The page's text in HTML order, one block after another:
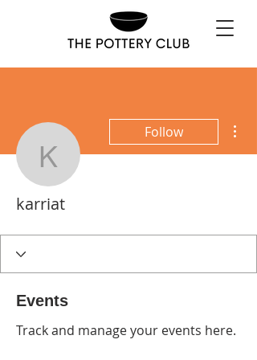
karriat
Follow
karriat
Events
Track and manage your events here.